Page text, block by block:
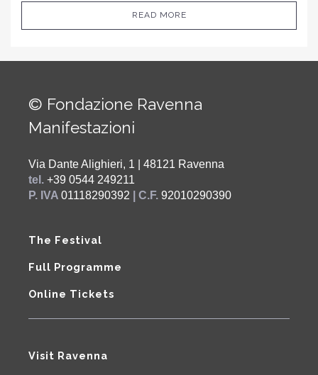
READ MORE
© Fondazione Ravenna
Manifestazioni
Via Dante Alighieri, 1 | 48121 Ravenna
tel. +39 0544 249211
P. IVA 01118290392 | C.F. 92010290390
The Festival
Full Programme
Online Tickets
Visit Ravenna